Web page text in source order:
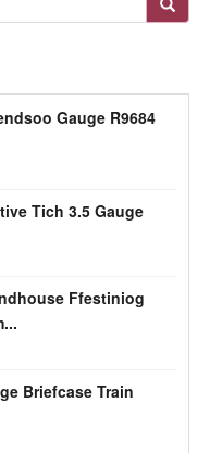
Gauge R9684
Tich 3.5 Gauge
Ffestiniog
Briefcase Train